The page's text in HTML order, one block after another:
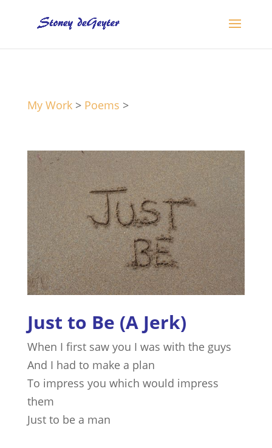
My Work> Poems >
Just to Be (A Jerk)
When I first saw you I was with the guys
And I had to make a plan
To impress you which would impress
them
Just to be a man